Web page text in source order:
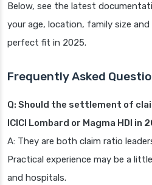
Below, see the latest
your age, location, family size
perfect fit in 2025.
Frequently Asked
Q: Should the settlement of
ICICI Lombard or Magma HDI in
A: They are both claim ratio
Practical experience may be a
and hospitals.